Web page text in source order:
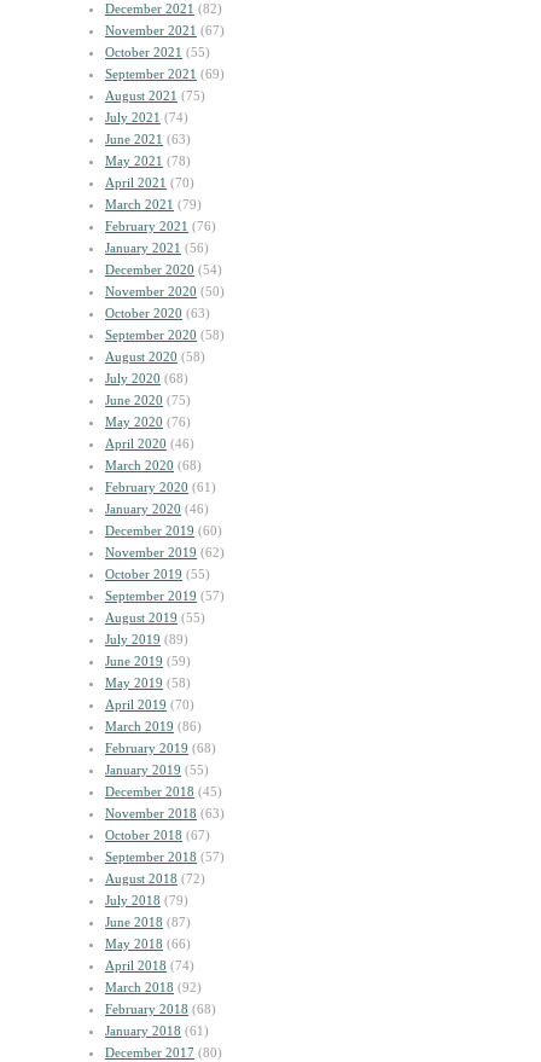
December 2021 (82)
November 2021 (67)
October 2021 (55)
September 2021 (69)
August 2021 (75)
July 2021 (74)
June 2021 (63)
May 2021 (78)
April 2021 (70)
March 2021 (79)
February 2021 (76)
January 2021 (56)
December 2020 (54)
November 2020 (50)
October 2020 (63)
September 2020 (58)
August 2020 (58)
July 2020 (68)
June 2020 (75)
May 2020 (76)
April 2020 (46)
March 2020 (68)
February 2020 (61)
January 2020 (46)
December 2019 (60)
November 2019 (62)
October 2019 (55)
September 2019 (57)
August 2019 (55)
July 2019 (89)
June 2019 (59)
May 2019 (58)
April 2019 (70)
March 2019 (86)
February 2019 (68)
January 2019 (55)
December 2018 (45)
November 2018 (63)
October 2018 (67)
September 2018 (57)
August 2018 (72)
July 2018 (79)
June 2018 (87)
May 2018 (66)
April 2018 (74)
March 2018 (92)
February 2018 (68)
January 2018 (61)
December 2017 (80)